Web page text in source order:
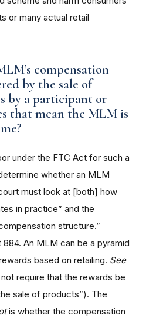
or many actual retail
compensation
by the sale of
by a participant or
that mean the MLM is
under the FTC Act for such a
whether an MLM
must look at [both] how
in practice” and the
structure.”
884. An MLM can be a pyramid
based on retailing. See
not require that the rewards be
sale of products”). The
is whether the compensation